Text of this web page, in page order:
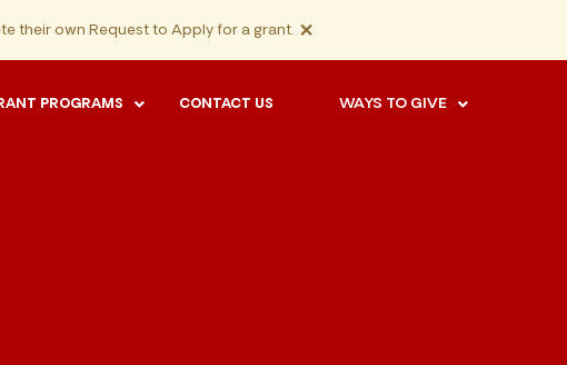
their own Request to Apply for a grant. ×
PROGRAMS CONTACT US WAYS TO GIVE